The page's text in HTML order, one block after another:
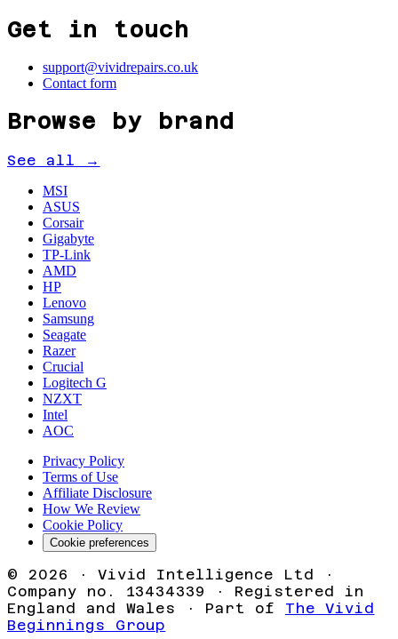
Get in touch
support@vividrepairs.co.uk
Contact form
Browse by brand
See all →
MSI
ASUS
Corsair
Gigabyte
TP-Link
AMD
HP
Lenovo
Samsung
Seagate
Razer
Crucial
Logitech G
NZXT
Intel
AOC
Privacy Policy
Terms of Use
Affiliate Disclosure
How We Review
Cookie Policy
Cookie preferences
© 2026 · Vivid Intelligence Ltd ·
Company no. 13434339 · Registered in
England and Wales · Part of
The Vivid
Beginnings Group